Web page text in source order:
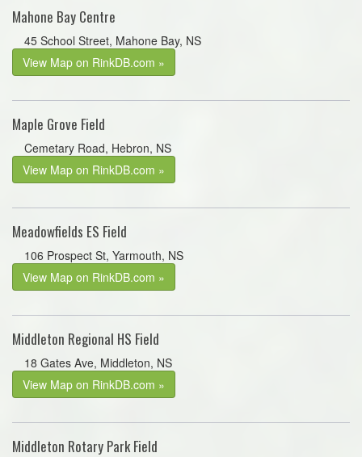
Mahone Bay Centre
45 School Street, Mahone Bay, NS
View Map on RinkDB.com »
Maple Grove Field
Cemetary Road, Hebron, NS
View Map on RinkDB.com »
Meadowfields ES Field
106 Prospect St, Yarmouth, NS
View Map on RinkDB.com »
Middleton Regional HS Field
18 Gates Ave, Middleton, NS
View Map on RinkDB.com »
Middleton Rotary Park Field